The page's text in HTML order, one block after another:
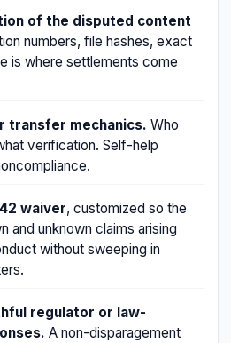
of the disputed content
numbers, file hashes, exact
is where settlements come
transfer mechanics. Who
verification. Self-help
waiver, customized so the
and unknown claims arising
without sweeping in
regulator or law-
A non-disparagement